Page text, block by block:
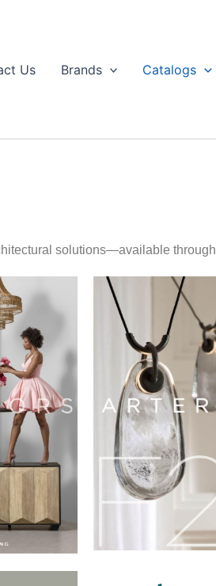
Us
Brands Catalogs
solutions—available through